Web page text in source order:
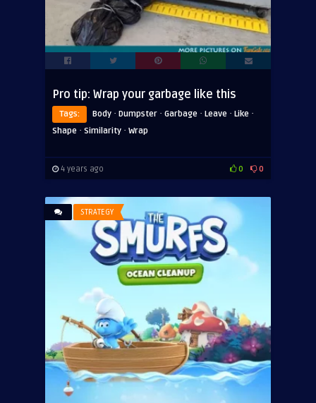
Pro tip: Wrap your garbage like this
Tags: Body · Dumpster · Garbage · Leave · Like ·
Shape · Similarity · Wrap
4 years ago 0 0
STRATEGY